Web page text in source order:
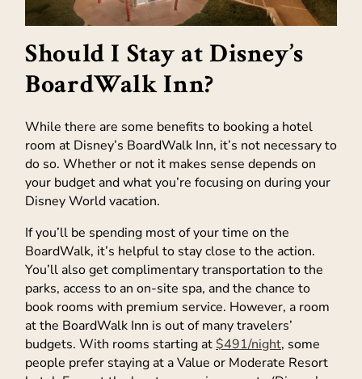
Should I Stay at Disney’s
BoardWalk Inn?
While there are some benefits to booking a hotel
room at Disney’s BoardWalk Inn, it’s not necessary to
do so. Whether or not it makes sense depends on
your budget and what you’re focusing on during your
Disney World vacation.
If you’ll be spending most of your time on the
BoardWalk, it’s helpful to stay close to the action.
You’ll also get complimentary transportation to the
parks, access to an on-site spa, and the chance to
book rooms with premium service. However, a room
at the BoardWalk Inn is out of many travelers’
budgets. With rooms starting at $491/night, some
people prefer staying at a Value or Moderate Resort